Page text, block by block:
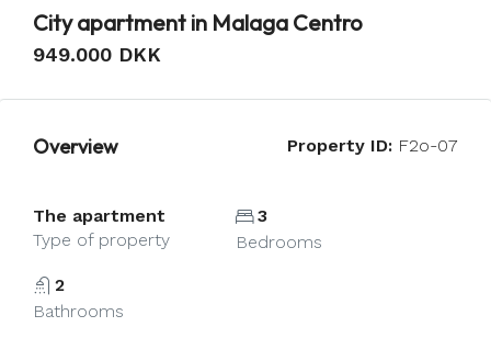
City apartment in Malaga Centro
949.000 DKK
Overview Property ID: F2o-07
The apartment
Type of property
3
Bedrooms
2
Bathrooms